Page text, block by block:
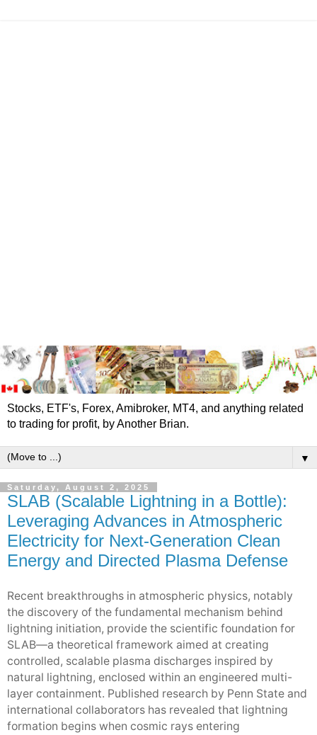
Stocks, ETF's, Forex, Amibroker, MT4, and anything related
to trading for profit, by Another Brian.
▼
Saturday, August 2, 2025
SLAB (Scalable Lightning in a Bottle):
Leveraging Advances in Atmospheric
Electricity for Next-Generation Clean
Energy and Directed Plasma Defense
Recent breakthroughs in atmospheric physics, notably
the discovery of the fundamental mechanism behind
lightning initiation, provide the scientific foundation for
SLAB—a theoretical framework aimed at creating
controlled, scalable plasma discharges inspired by
natural lightning, enclosed within an engineered multi-
layer containment. Published research by Penn State and
international collaborators has revealed that lightning
formation begins when cosmic rays entering